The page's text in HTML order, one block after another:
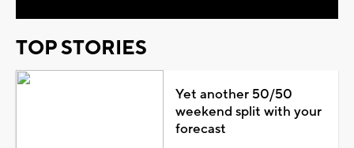
TOP STORIES
Yet another 50/50
weekend split with your
forecast